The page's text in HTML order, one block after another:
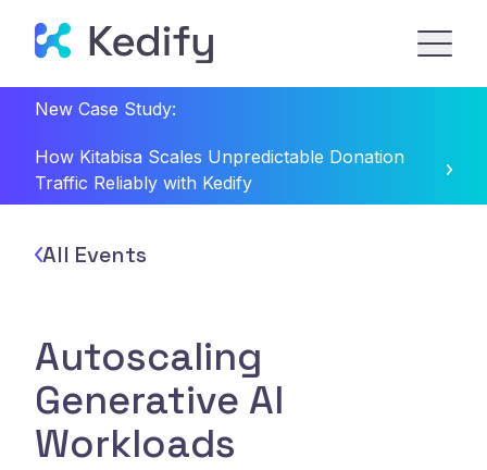
New Case Study:
How Kitabisa Scales Unpredictable Donation
Traffic Reliably with Kedify
All Events
Autoscaling
Generative AI
Workloads